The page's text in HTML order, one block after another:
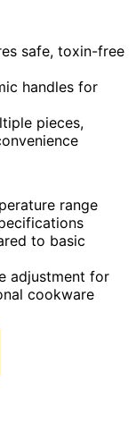
safe, toxin-free
handles for
pieces,
range
to basic
adjustment for
cookware